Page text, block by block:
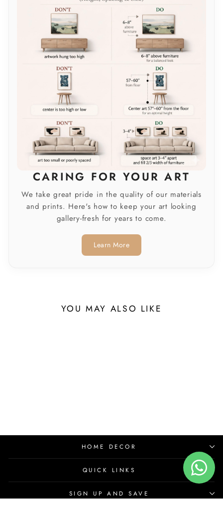
CARING FOR YOUR ART
We take great pride in the quality of our materials
and prints. Here's how to keep your art looking
gallery-fresh for years to come.
Learn More
YOU MAY ALSO LIKE
HOME DECOR
QUICK LINKS
SIGN UP AND SAVE